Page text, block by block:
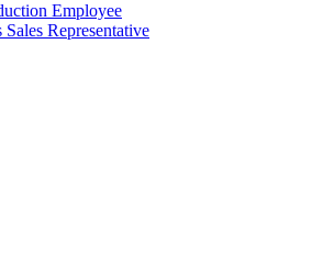
Employee
Sales Representative